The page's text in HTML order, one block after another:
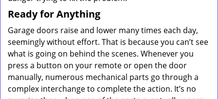
Ready for Anything
Garage doors raise and lower many times each day,
seemingly without effort. That is because you can’t see
what is going on behind the scenes. Whenever you
press a button on your remote or open the door
manually, numerous mechanical parts go through a
complex interchange to complete the action. It’s no